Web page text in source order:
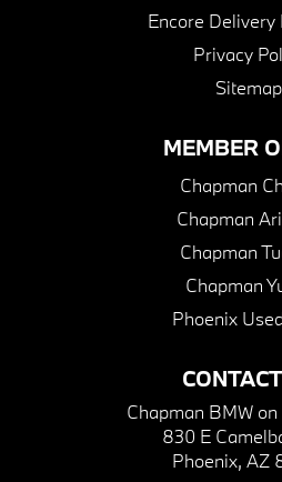
Encore Delivery
Privacy
Sitemap
Chapman BMW
830 E
Phoenix, AZ
MEMBER
Chapman
Chapman
Chapman
Chapman
Phoenix